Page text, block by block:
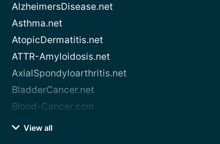
AlzheimersDisease.net
Asthma.net
AtopicDermatitis.net
ATTR-Amyloidosis.net
AxialSpondyloarthritis.net
BladderCancer.net
Blood-Cancer.com
View all